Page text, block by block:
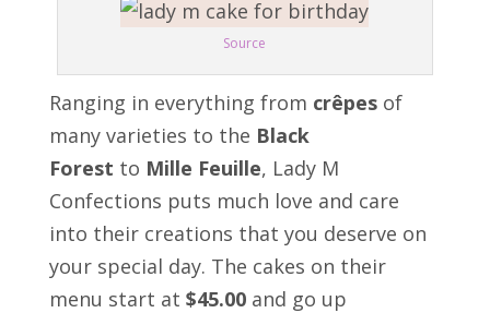
Source
Ranging in everything from crêpesof
many varieties to the Black
Forest to Mille Feuille, Lady M
Confections puts much love and care
into their creations that you deserve on
your special day. The cakes on their
menu start at $45.00and go up